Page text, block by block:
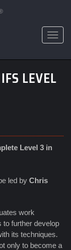
LEVEL
Level 3 in
led by Chris
work
to further develop
its techniques.
only to become a